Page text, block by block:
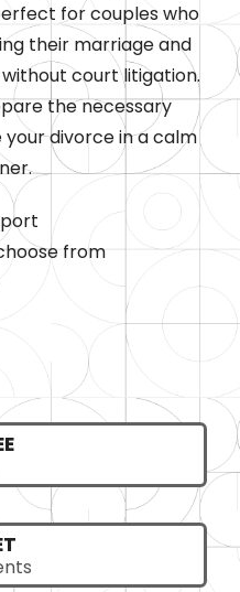
for couples who
their marriage and
court litigation.
the necessary
divorce in a calm
from